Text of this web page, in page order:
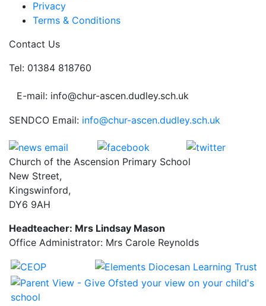
Privacy
Terms & Conditions
Contact Us
Tel: 01384 818760
E-mail: info@chur-ascen.dudley.sch.uk
SENDCO Email: info@chur-ascen.dudley.sch.uk
Church of the Ascension Primary School
New Street,
Kingswinford,
DY6 9AH
Headteacher: Mrs Lindsay Mason
Office Administrator: Mrs Carole Reynolds